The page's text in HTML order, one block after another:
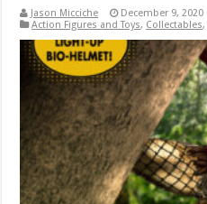
Jason Micciche
December 9, 2020
Action Figures and Toys, Collectables,